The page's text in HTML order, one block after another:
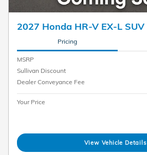
2027 Honda HR-V EX-L SUV
Pricing
MSRP
Sullivan Discount
Dealer Conveyance Fee
Your Price
View Vehicle Details